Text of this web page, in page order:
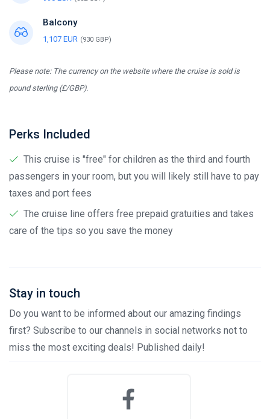
Balcony
1,107 EUR (930 GBP)
Please note: The currency on the website where the cruise is sold is
pound sterling (£/GBP).
Perks Included
This cruise is "free" for children as the third and fourth
passengers in your room, but you will likely still have to pay
taxes and port fees
The cruise line offers free prepaid gratuities and takes
care of the tips so you save the money
Stay in touch
Do you want to be informed about our amazing findings
first? Subscribe to our channels in social networks not to
miss the most exciting deals! Published daily!